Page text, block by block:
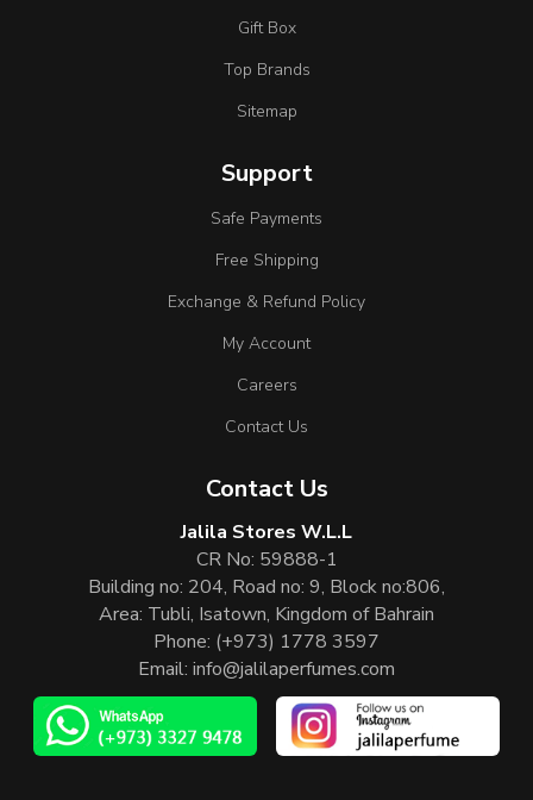
Gift Box
Top Brands
Sitemap
Support
Safe Payments
Free Shipping
Exchange & Refund Policy
My Account
Careers
Contact Us
Contact Us
Jalila Stores W.L.L
CR No: 59888-1
Building no: 204, Road no: 9, Block no:806,
Area: Tubli, Isatown, Kingdom of Bahrain
Phone: (+973) 1778 3597
Email: info@jalilaperfumes.com